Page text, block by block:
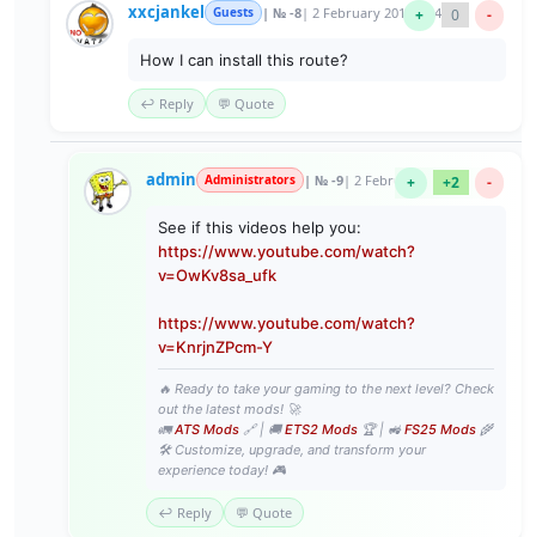
xxcjankel Guests | № -8| 2 February 2017 16:44
+ 0 -
How I can install this route?
↩️ Reply 💬 Quote
admin Administrators | № -9| 2 February 2017 17:36
+ +2 -
See if this videos help you:
https://www.youtube.com/watch?
v=OwKv8sa_ufk
https://www.youtube.com/watch?
v=KnrjnZPcm-Y
🔥 Ready to take your gaming to the next level? Check
out the latest mods! 🚀
🚛ATS Mods 🔗 | 🚚ETS2 Mods 🏆 | 🚜 FS25 Mods 🌾
🛠️ Customize, upgrade, and transform your
experience today! 🎮
↩️ Reply 💬 Quote